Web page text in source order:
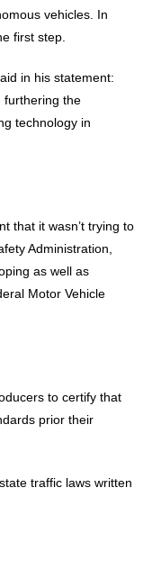
vehicles. In
first step.
in his statement:
furthering the
technology in
that it wasn’t trying to
Administration,
as well as
Motor Vehicle
to certify that
prior their
traffic laws written